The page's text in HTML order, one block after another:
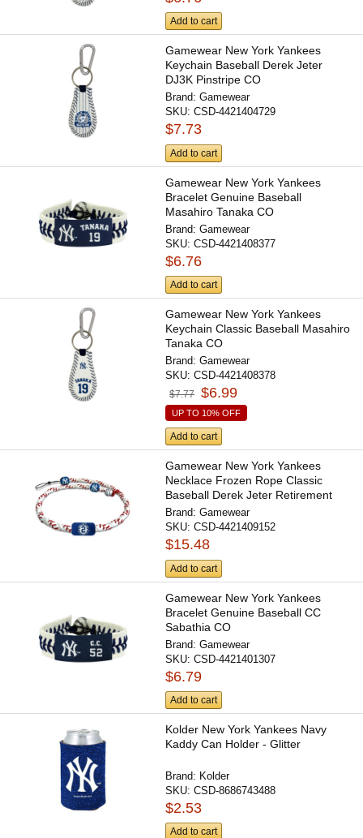
Add to cart
Gamewear New York Yankees
Keychain Baseball Derek Jeter
DJ3K Pinstripe CO
Brand:Gamewear
SKU:CSD-4421404729
$7.73
Add to cart
Gamewear New York Yankees
Bracelet Genuine Baseball
Masahiro Tanaka CO
Brand:Gamewear
SKU:CSD-4421408377
$6.76
Add to cart
Gamewear New York Yankees
Keychain Classic Baseball Masahiro
Tanaka CO
Brand:Gamewear
SKU:CSD-4421408378
$7.77 $6.99
UP TO 10% OFF
Add to cart
Gamewear New York Yankees
Necklace Frozen Rope Classic
Baseball Derek Jeter Retirement
CO
Brand:Gamewear
SKU:CSD-4421409152
$15.48
Add to cart
Gamewear New York Yankees
Bracelet Genuine Baseball CC
Sabathia CO
Brand:Gamewear
SKU:CSD-4421401307
$6.79
Add to cart
Kolder New York Yankees Navy
Kaddy Can Holder - Glitter
Brand: Kolder
SKU:CSD-8686743488
$2.53
Add to cart